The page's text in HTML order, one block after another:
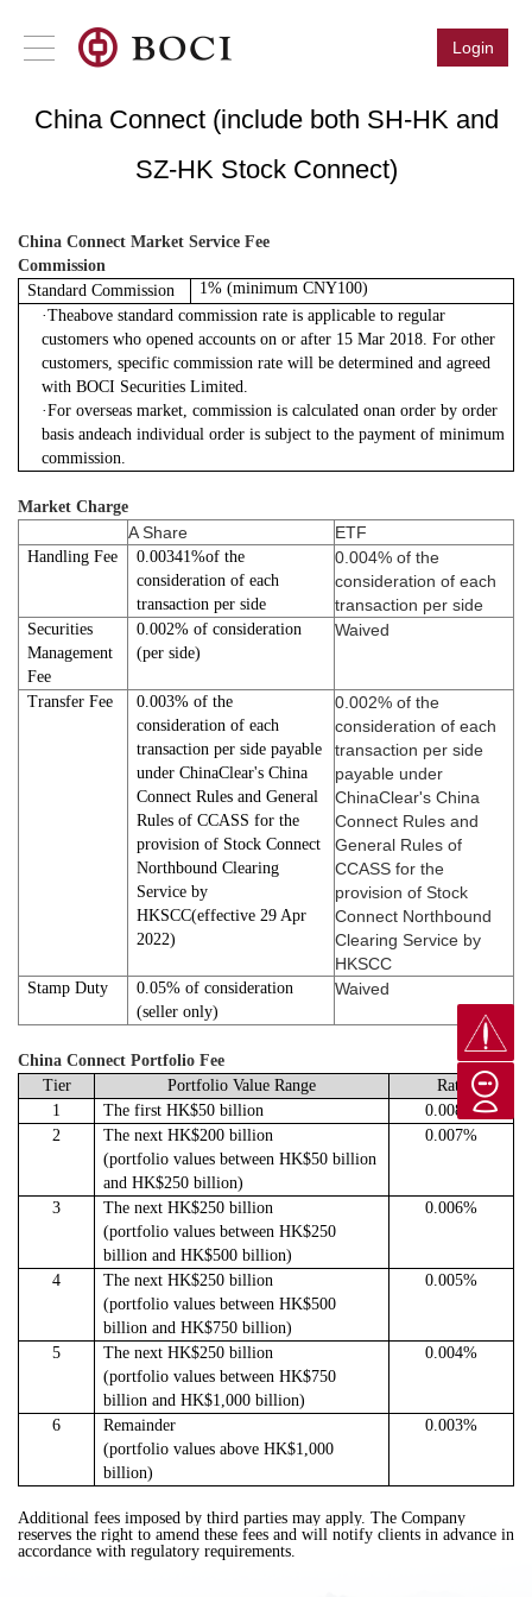
Login
China Connect (include both SH-HK and
SZ-HK Stock Connect)
China Connect Market Service Fee
Commission
Standard Commission
1% (minimum CNY100)
·Theabove standard commission rate is applicable to regular
customers who opened accounts on or after 15 Mar 2018. For other
customers, specific commission rate will be determined and agreed
with BOCI Securities Limited.
·For overseas market, commission is calculated onan order by order
basis andeach individual order is subject to the payment of minimum
commission.
Market Charge
A Share ETF
Handling Fee
0.00341%of the
consideration of each
transaction per side
0.004% of the
consideration of each
transaction per side
Securities
Management
Fee
0.002% of consideration
(per side)
Waived
Transfer Fee
0.003% of the
consideration of each
transaction per side payable
under ChinaClear's China
Connect Rules and General
Rules of CCASS for the
provision of Stock Connect
Northbound Clearing
Service by
HKSCC(effective 29 Apr
2022)
0.002% of the
consideration of each
transaction per side
payable under
ChinaClear's China
Connect Rules and
General Rules of
CCASS for the
provision of Stock
Connect Northbound
Clearing Service by
HKSCC
Stamp Duty
0.05% of consideration
(seller only)
Waived
China Connect Portfolio Fee
Tier Portfolio Value Range
Rate
1
The first HK$50 billion
0.008%
2
The next HK$200 billion
(portfolio values between HK$50 billion
and HK$250 billion)
0.007%
3
The next HK$250 billion
(portfolio values between HK$250
billion and HK$500 billion)
0.006%
4
The next HK$250 billion
(portfolio values between HK$500
billion and HK$750 billion)
0.005%
5
The next HK$250 billion
(portfolio values between HK$750
billion and HK$1,000 billion)
0.004%
6
Remainder
(portfolio values above HK$1,000
billion)
0.003%
Additional fees imposed by third parties may apply. The Company
reserves the right to amend these fees and will notify clients in advance in
accordance with regulatory requirements.